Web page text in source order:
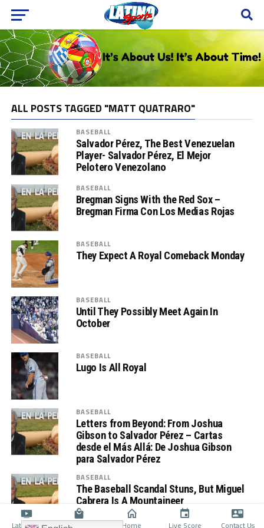
ALL POSTS TAGGED "MATT QUATRARO"
BASEBALL
Salvador Pérez, The Best Venezuelan
Player- Salvador Pérez, El Mejor
Pelotero Venezolano
BASEBALL
Bregman Signs With the Red Sox –
Bregman Firma Con Los Medias Rojas
BASEBALL
They Expect A Royal Comeback Monday
BASEBALL
Until They Possibly Meet Again In
October
BASEBALL
Lugo Is All Royal
BASEBALL
Letters from Beyond: From Joshua
Gibson to Salvador Pérez – Cartas
desde el Más Allá: De Joshua Gibson
para Salvador Pérez
BASEBALL
The Baseball Scandal Stuns, But Miguel
Cabrera Is A Mountaineer
Latino TV Shop Home Live Score Contact Us